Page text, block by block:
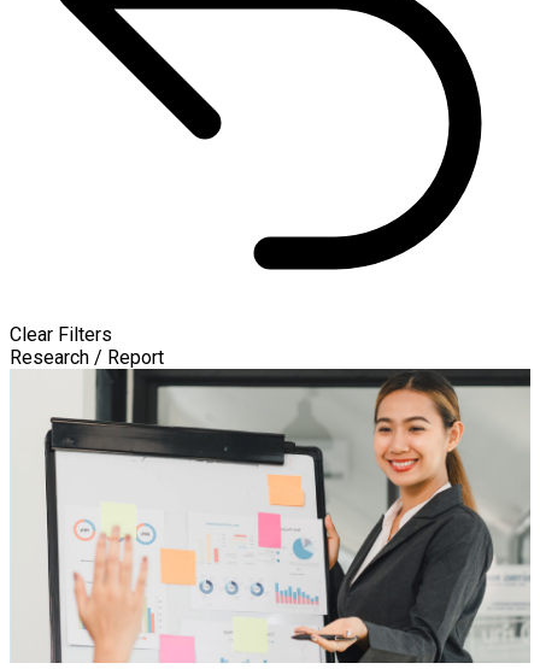
Clear Filters
Research / Report